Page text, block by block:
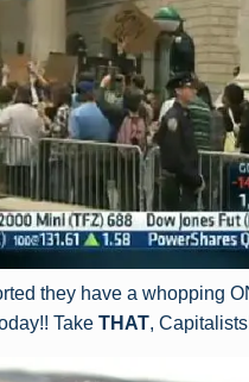
they have a whopping
Take THAT,